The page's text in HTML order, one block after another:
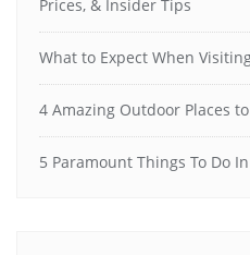
Prices, & Insider Tips
What to Expect When
4 Amazing Outdoor Places
5 Paramount Things To Do